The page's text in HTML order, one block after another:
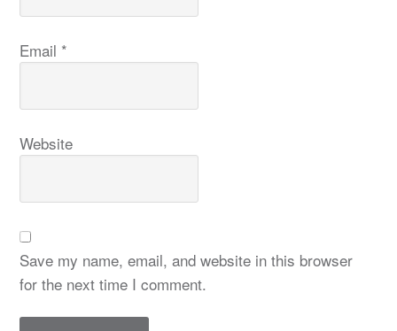
Email *
Website
Save my name, email, and website in this browser
for the next time I comment.